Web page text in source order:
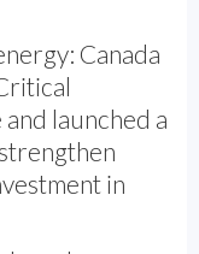
Canada
launched a
in